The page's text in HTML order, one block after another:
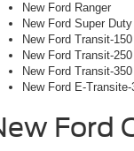
New Ford Ranger
New Ford Super Duty
New Ford Transit-150
New Ford Transit-250
New Ford Transit-350
New Ford E-Transite-
Ford